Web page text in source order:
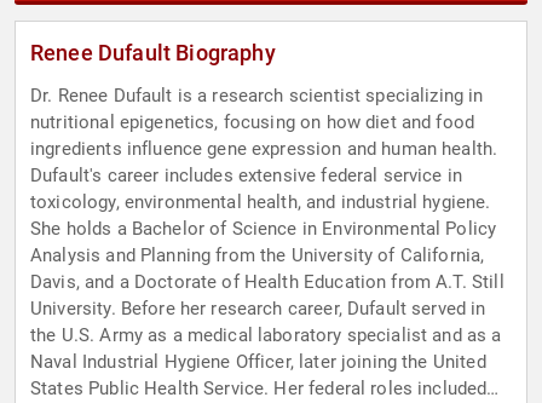
Renee Dufault Biography
Dr. Renee Dufault is a research scientist specializing in
nutritional epigenetics, focusing on how diet and food
ingredients influence gene expression and human health.
Dufault's career includes extensive federal service in
toxicology, environmental health, and industrial hygiene.
She holds a Bachelor of Science in Environmental Policy
Analysis and Planning from the University of California,
Davis, and a Doctorate of Health Education from A.T. Still
University. Before her research career, Dufault served in
the U.S. Army as a medical laboratory specialist and as a
Naval Industrial Hygiene Officer, later joining the United
States Public Health Service. Her federal roles included